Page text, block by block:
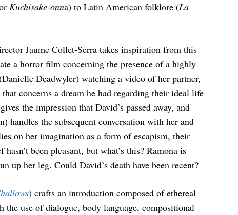
Kuchisake-onna) to Latin American folklore (La
Jaume Collet-Serra takes inspiration from this
a horror film concerning the presence of a highly
Deadwyler) watching a video of her partner,
concerns a dream he had regarding their ideal life
the impression that David’s passed away, and
handles the subsequent conversation with her and
on her imagination as a form of escapism, their
been pleasant, but what’s this? Ramona is
up her leg. Could David’s death have been recent?
) crafts an introduction composed of ethereal
use of dialogue, body language, compositional